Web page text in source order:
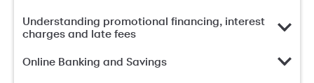
Understanding promotional financing, interest
charges and late fees
Online Banking and Savings